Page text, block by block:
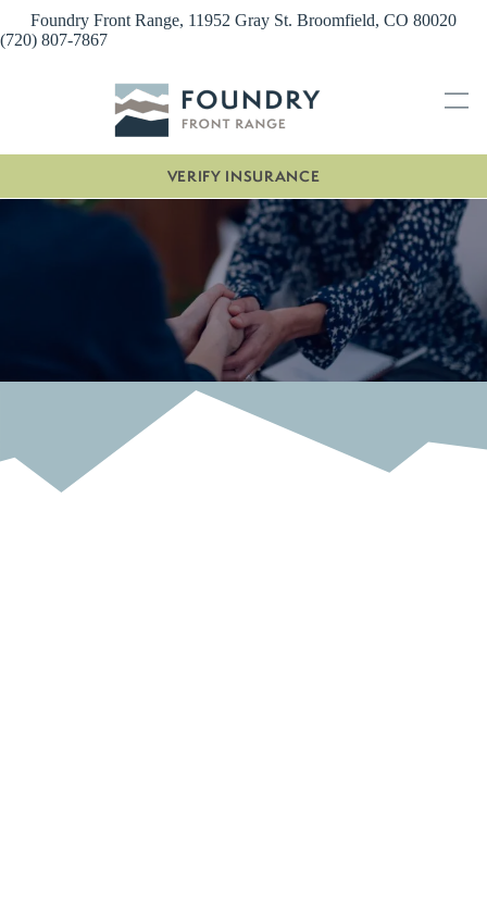
content
Foundry Front Range, 11952 Gray St. Broomfield, CO 80020
(720) 807-7867
VERIFY INSURANCE